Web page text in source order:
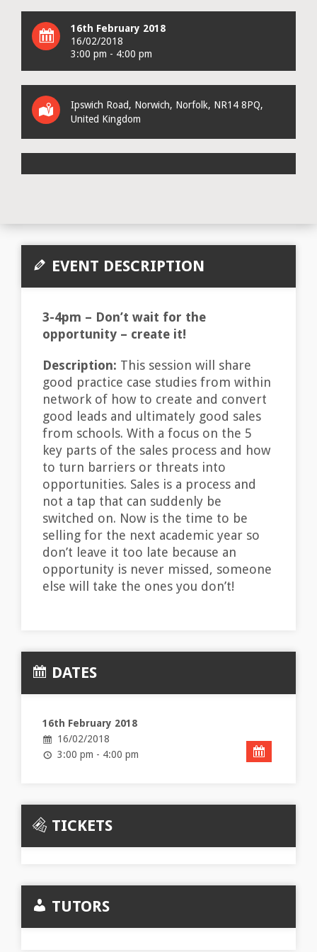
16th February 2018
16/02/2018
3:00 pm - 4:00 pm
Ipswich Road, Norwich, Norfolk, NR14 8PQ,
United Kingdom
EVENT DESCRIPTION
3-4pm – Don’t wait for the
opportunity – create it!
Description: This session will share
good practice case studies from within
network of how to create and convert
good leads and ultimately good sales
from schools. With a focus on the 5
key parts of the sales process and how
to turn barriers or threats into
opportunities. Sales is a process and
not a tap that can suddenly be
switched on. Now is the time to be
selling for the next academic year so
don’t leave it too late because an
opportunity is never missed, someone
else will take the ones you don’t!
DATES
16th February 2018
16/02/2018
3:00 pm - 4:00 pm
TICKETS
TUTORS